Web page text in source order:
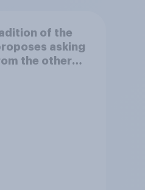
of the
asking
the other